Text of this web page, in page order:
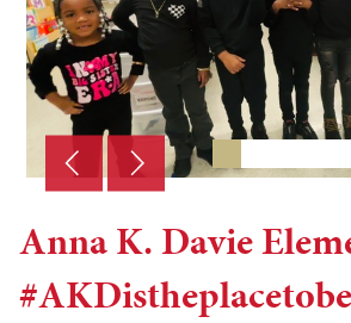
Anna K. Davie
#AKDistheplacetobe